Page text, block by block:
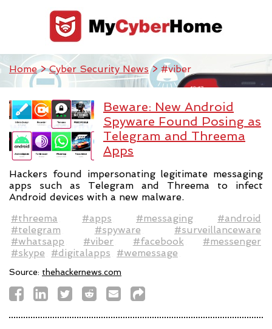
Home>Cyber Security News> #viber
Beware: New Android
Spyware Found Posing as
Telegram and Threema
Apps
Hackers found impersonating legitimate messaging
apps such as Telegram and Threema to infect
Android devices with a new malware.
#threema
#apps #messaging
#android
#telegram
#spyware
#surveillanceware
#whatsapp
#viber #facebook
#messenger
#skype
#digitalapps #wemessage
Source: thehackernews.com